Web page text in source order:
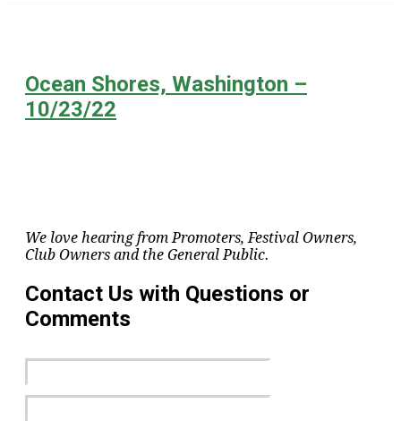
Ocean Shores, Washington –
10/23/22
We love hearing from Promoters, Festival Owners,
Club Owners and the General Public.
Contact Us with Questions or
Comments